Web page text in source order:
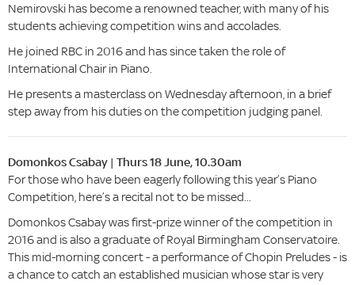
Nemirovski has become a renowned teacher, with many of his
students achieving competition wins and accolades.
He joined RBC in 2016 and has since taken the role of
International Chair in Piano.
He presents a masterclass on Wednesday afternoon, in a brief
step away from his duties on the competition judging panel.
Domonkos Csabay | Thurs 18 June, 10.30am
For those who have been eagerly following this year’s Piano
Competition, here’s a recital not to be missed...
Domonkos Csabay was first-prize winner of the competition in
2016 and is also a graduate of Royal Birmingham Conservatoire.
This mid-morning concert - a performance of Chopin Preludes - is
a chance to catch an established musician whose star is very